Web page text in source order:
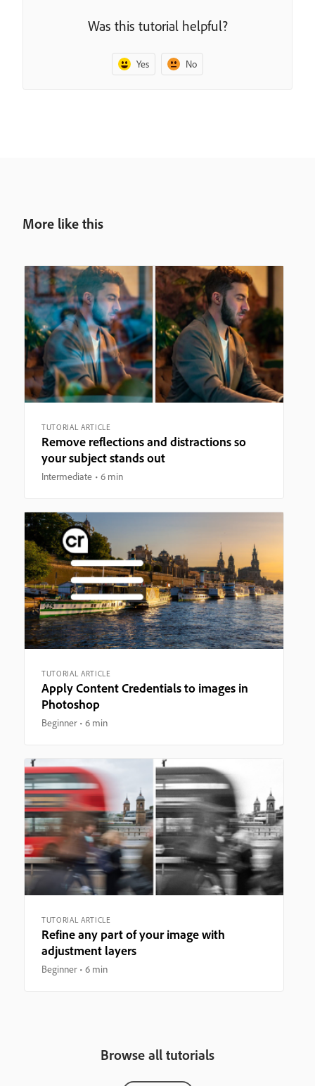
Was this tutorial helpful?
Yes No
More like this
TUTORIAL ARTICLE
Remove reflections and distractions so
your subject stands out
Intermediate 6 min
TUTORIAL ARTICLE
Apply Content Credentials to images in
Photoshop
Beginner 6 min
TUTORIAL ARTICLE
Refine any part of your image with
adjustment layers
Beginner 6 min
Browse all tutorials